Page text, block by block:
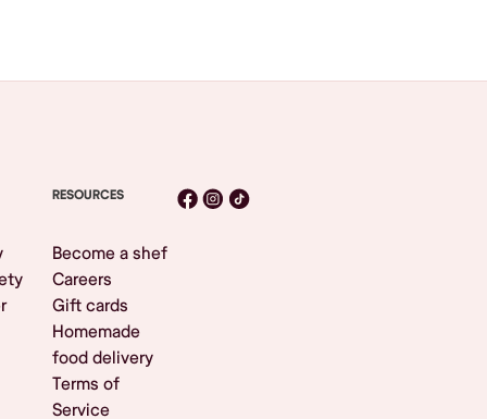
RESOURCES
Become a shef
Careers
Gift cards
Homemade
food delivery
Terms of
Service